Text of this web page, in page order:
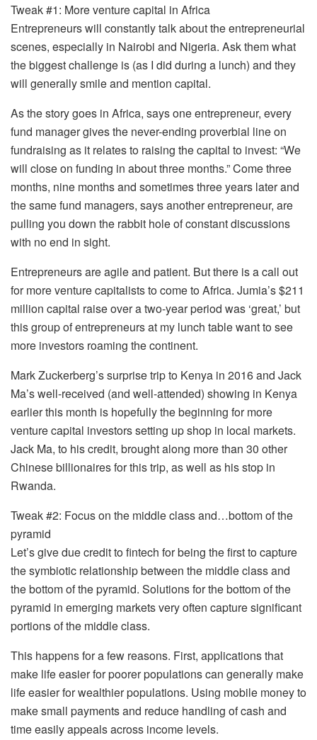
Tweak #1: More venture capital in Africa
Entrepreneurs will constantly talk about the entrepreneurial
scenes, especially in Nairobi and Nigeria. Ask them what
the biggest challenge is (as I did during a lunch) and they
will generally smile and mention capital.
As the story goes in Africa, says one entrepreneur, every
fund manager gives the never-ending proverbial line on
fundraising as it relates to raising the capital to invest: “We
will close on funding in about three months.” Come three
months, nine months and sometimes three years later and
the same fund managers, says another entrepreneur, are
pulling you down the rabbit hole of constant discussions
with no end in sight.
Entrepreneurs are agile and patient. But there is a call out
for more venture capitalists to come to Africa. Jumia’s $211
million capital raise over a two-year period was ‘great,’ but
this group of entrepreneurs at my lunch table want to see
more investors roaming the continent.
Mark Zuckerberg’s surprise trip to Kenya in 2016 and Jack
Ma’s well-received (and well-attended) showing in Kenya
earlier this month is hopefully the beginning for more
venture capital investors setting up shop in local markets.
Jack Ma, to his credit, brought along more than 30 other
Chinese billionaires for this trip, as well as his stop in
Rwanda.
Tweak #2: Focus on the middle class and…bottom of the
pyramid
Let’s give due credit to fintech for being the first to capture
the symbiotic relationship between the middle class and
the bottom of the pyramid. Solutions for the bottom of the
pyramid in emerging markets very often capture significant
portions of the middle class.
This happens for a few reasons. First, applications that
make life easier for poorer populations can generally make
life easier for wealthier populations. Using mobile money to
make small payments and reduce handling of cash and
time easily appeals across income levels.